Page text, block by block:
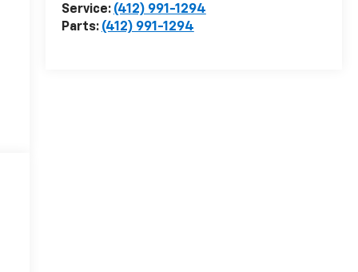
Service: (412) 991-1294
Parts: (412) 991-1294